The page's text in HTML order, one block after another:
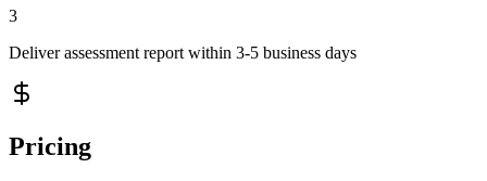
3
Deliver assessment report within 3-5 business days
Pricing